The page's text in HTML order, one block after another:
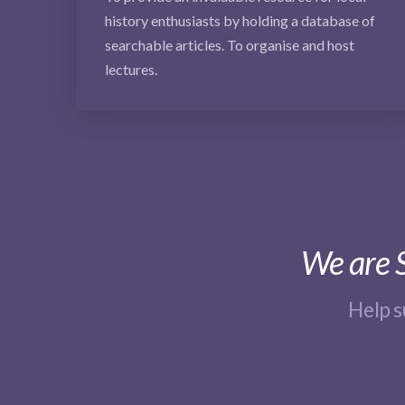
history enthusiasts by holding a database of
searchable articles. To organise and host
lectures.
We are
Help